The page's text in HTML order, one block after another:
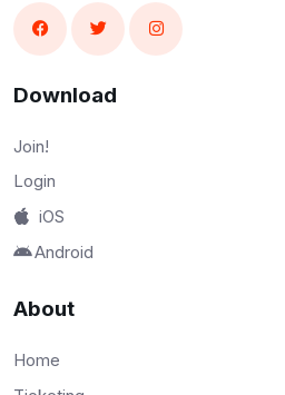
Download
Join!
Login
iOS
Android
About
Home